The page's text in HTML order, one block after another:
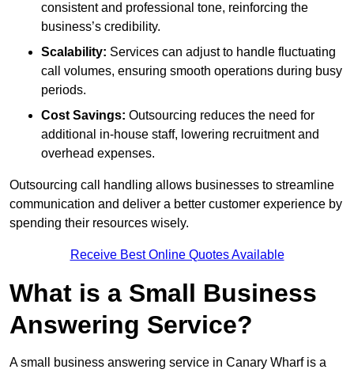
consistent and professional tone, reinforcing the
business’s credibility.
Scalability: Services can adjust to handle fluctuating
call volumes, ensuring smooth operations during busy
periods.
Cost Savings: Outsourcing reduces the need for
additional in-house staff, lowering recruitment and
overhead expenses.
Outsourcing call handling allows businesses to streamline
communication and deliver a better customer experience by
spending their resources wisely.
Receive Best Online Quotes Available
What is a Small Business
Answering Service?
A small business answering service in Canary Wharf is a